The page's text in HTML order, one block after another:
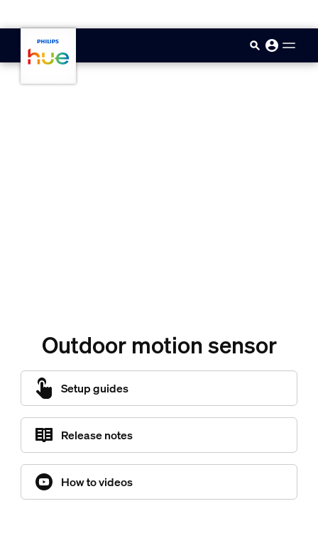
Outdoor motion sensor
Setup guides
Release notes
How to videos